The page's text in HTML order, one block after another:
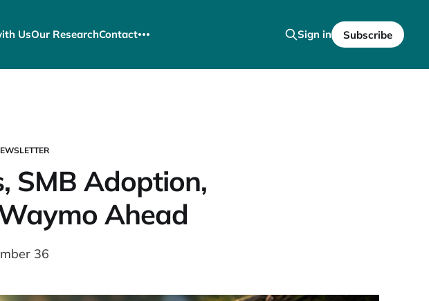
UsOur ResearchContact Sign in Subscribe
SMB Adoption,
Ahead
36